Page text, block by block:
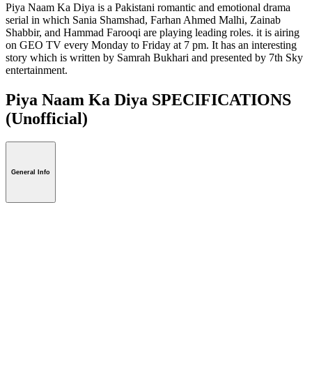
Piya Naam Ka Diya is a Pakistani romantic and emotional drama
serial in which Sania Shamshad, Farhan Ahmed Malhi, Zainab
Shabbir, and Hammad Farooqi are playing leading roles. it is airing
on GEO TV every Monday to Friday at 7 pm. It has an interesting
story which is written by Samrah Bukhari and presented by 7th Sky
entertainment.
Piya Naam Ka Diya SPECIFICATIONS
(Unofficial)
General Info